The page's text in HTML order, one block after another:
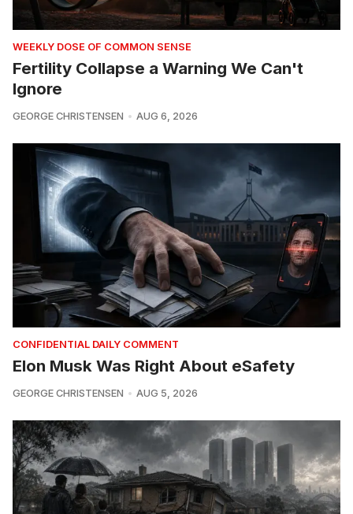
WEEKLY DOSE OF COMMON SENSE
Fertility Collapse a Warning We Can't
Ignore
GEORGE CHRISTENSEN AUG 6, 2026
CONFIDENTIAL DAILY COMMENT
Elon Musk Was Right About eSafety
GEORGE CHRISTENSEN AUG 5, 2026